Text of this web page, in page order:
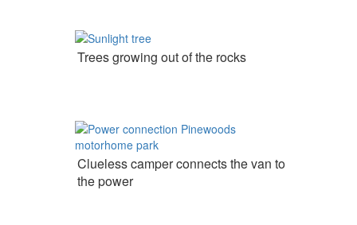
Trees growing out of the rocks
Clueless camper connects the van to
the power